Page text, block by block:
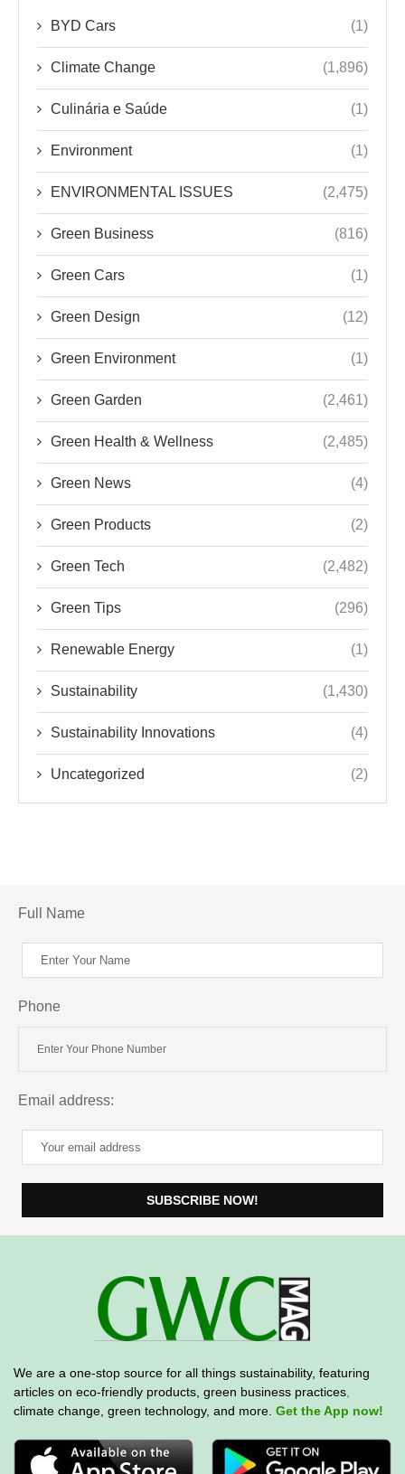
BYD Cars (1)
Climate Change (1,896)
Culinária e Saúde (1)
Environment (1)
ENVIRONMENTAL ISSUES (2,475)
Green Business (816)
Green Cars (1)
Green Design (12)
Green Environment (1)
Green Garden (2,461)
Green Health & Wellness (2,485)
Green News (4)
Green Products (2)
Green Tech (2,482)
Green Tips (296)
Renewable Energy (1)
Sustainability (1,430)
Sustainability Innovations (4)
Uncategorized (2)
Full Name
Phone
Email address:
We are a one-stop source for all things sustainability, featuring
articles on eco-friendly products, green business practices
climate change, green technology, and more. Get the App now!